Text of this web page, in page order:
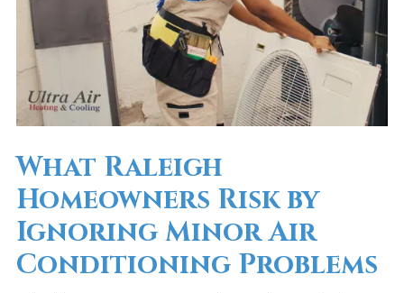
What Raleigh
Homeowners Risk by
Ignoring Minor Air
Conditioning Problems